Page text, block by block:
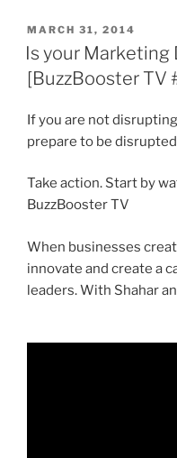
POSTED
ON
MARCH 31, 2014
Is your Marketing
[BuzzBooster TV
If you are not
prepare to be
Take action. Start by
BuzzBooster TV
When businesses
innovate and create a
leaders. With Shahar